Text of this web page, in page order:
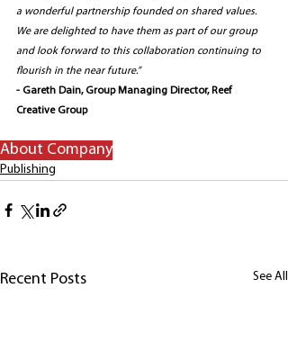
a wonderful partnership founded on shared values.
We are delighted to have them as part of our group
and look forward to this collaboration continuing to
flourish in the near future.”
- Gareth Dain, Group Managing Director, Reef
Creative Group
About Company
Publishing
Recent Posts See All